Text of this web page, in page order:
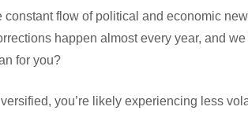
constant flow of political and economic
happen almost every year, and
for you?
you’re likely experiencing less